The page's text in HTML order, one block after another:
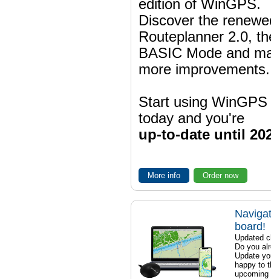
edition of WinGPS.
Discover the
Routeplanner 2.0,
BASIC Mode and
more improvements.
Start using WinGPS
today and you're
up-to-date until
More info Order now
board!
Updated
Do you
Update
happy to
upcoming